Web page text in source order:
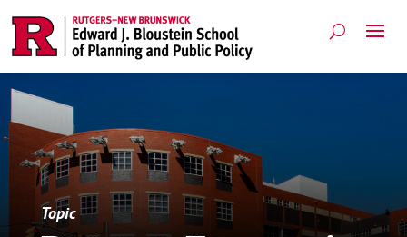
Topic